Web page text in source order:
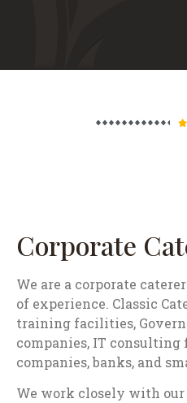
Corporate
We are a corporate
of experience. Classic
training facilities,
companies, IT consulting
companies, banks, and
We work closely with